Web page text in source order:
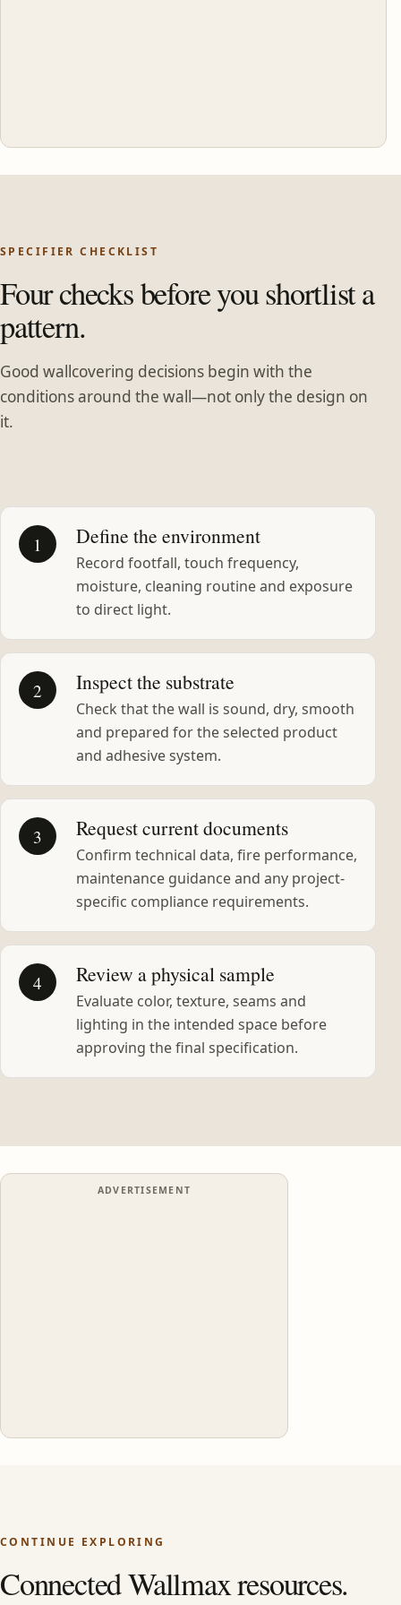
SPECIFIER CHECKLIST
Four checks before you shortlist a
pattern.
Good wallcovering decisions begin with the
conditions around the wall—not only the design on
it.
1 Define the environment
Record footfall, touch frequency,
moisture, cleaning routine and exposure
to direct light.
2 Inspect the substrate
Check that the wall is sound, dry, smooth
and prepared for the selected product
and adhesive system.
3 Request current documents
Confirm technical data, fire performance,
maintenance guidance and any project-
specific compliance requirements.
4 Review a physical sample
Evaluate color, texture, seams and
lighting in the intended space before
approving the final specification.
ADVERTISEMENT
CONTINUE EXPLORING
Connected Wallmax resources.